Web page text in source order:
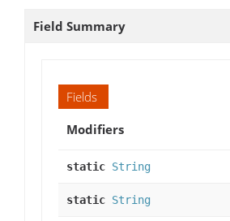
Field Summary
Fields
Modifiers
static String
static String